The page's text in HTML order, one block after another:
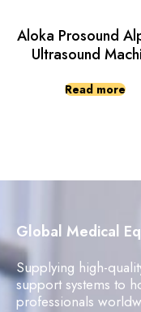
Aloka Prosound
Ultrasound
Read more
Global Medical
Supplying high-
support systems to
professionals